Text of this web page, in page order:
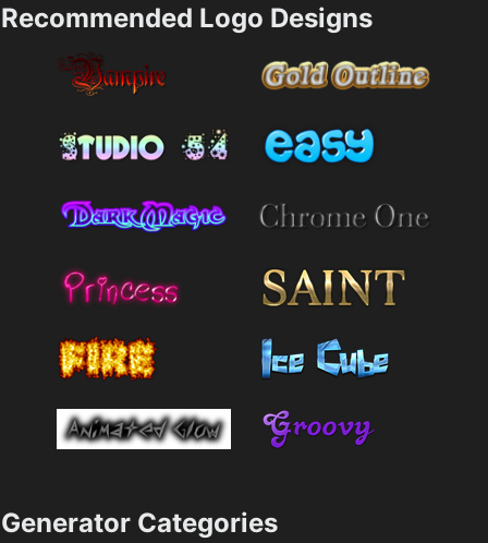
Recommended Logo Designs
Generator Categories